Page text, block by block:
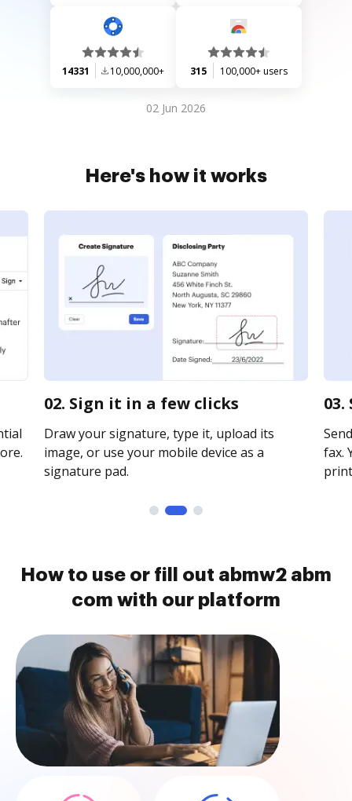
14331 10,000,000+ 315 100,000+ users
02 Jun 2026
Here's how it works
02. Sign it in a few clicks
Draw your signature, type it, upload its
image, or use your mobile device as a
signature pad.
fax.
How to use or fill out abmw2 abm
com with our platform